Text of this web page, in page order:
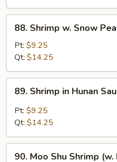
Shrimp
Snow
Peas
88. Shrimp w. Snow
Pt: $9.25
Qt: $14.25
Shrimp
Hunan
89. Shrimp in Hunan
Pt: $9.25
Qt: $14.25
90. Moo Shu Shrimp (w.